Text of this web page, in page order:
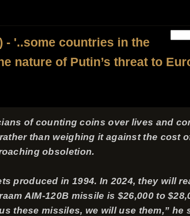
- '..some countries in the
nature of Putin’s threat to
of counting coins over lives and
than weighing it against the cost
obsoletion.
produced in 1994. In 2024, they will
AIM-120B missile is $26,000 to
these missiles, we will use them,” he